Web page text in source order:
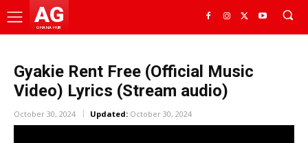
AG
GHANA HUB
Gyakie Rent Free (Official Music
Video) Lyrics (Stream audio)
October 30, 2024 Updated: October 30, 2024